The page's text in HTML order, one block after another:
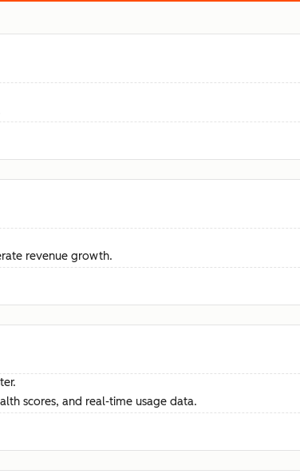
revenue growth.
scores, and real-time usage data.